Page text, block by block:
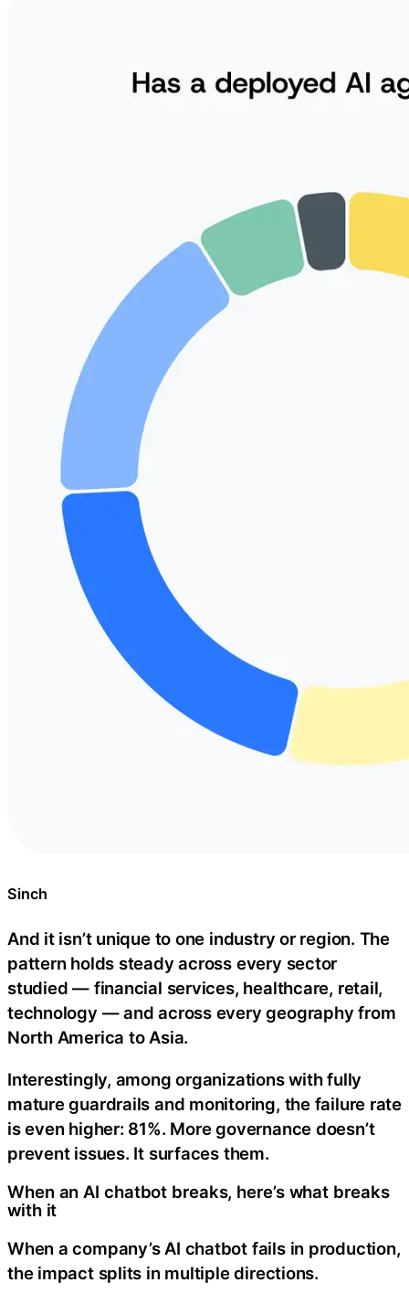
Sinch
And it isn’t unique to one industry or region. The
pattern holds steady across every sector
studied — financial services, healthcare, retail,
technology — and across every geography from
North America to Asia.
Interestingly, among organizations with fully
mature guardrails and monitoring, the failure rate
is even higher: 81%. More governance doesn’t
prevent issues. It surfaces them.
When an AI chatbot breaks, here’s what breaks
with it
When a company’s AI chatbot fails in production,
the impact splits in multiple directions.